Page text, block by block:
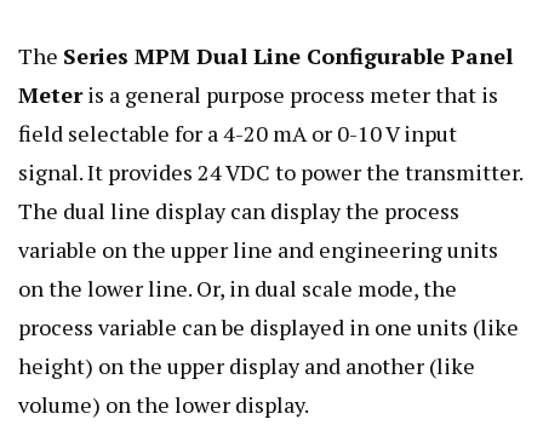
The Series MPM Dual Line Configurable Panel
Meteris a general purpose process meter that is
field selectable for a 4-20 mA or 0-10 V input
signal. It provides 24 VDC to power the transmitter.
The dual line display can display the process
variable on the upper line and engineering units
on the lower line. Or, in dual scale mode, the
process variable can be displayed in one units (like
height) on the upper display and another (like
volume) on the lower display.